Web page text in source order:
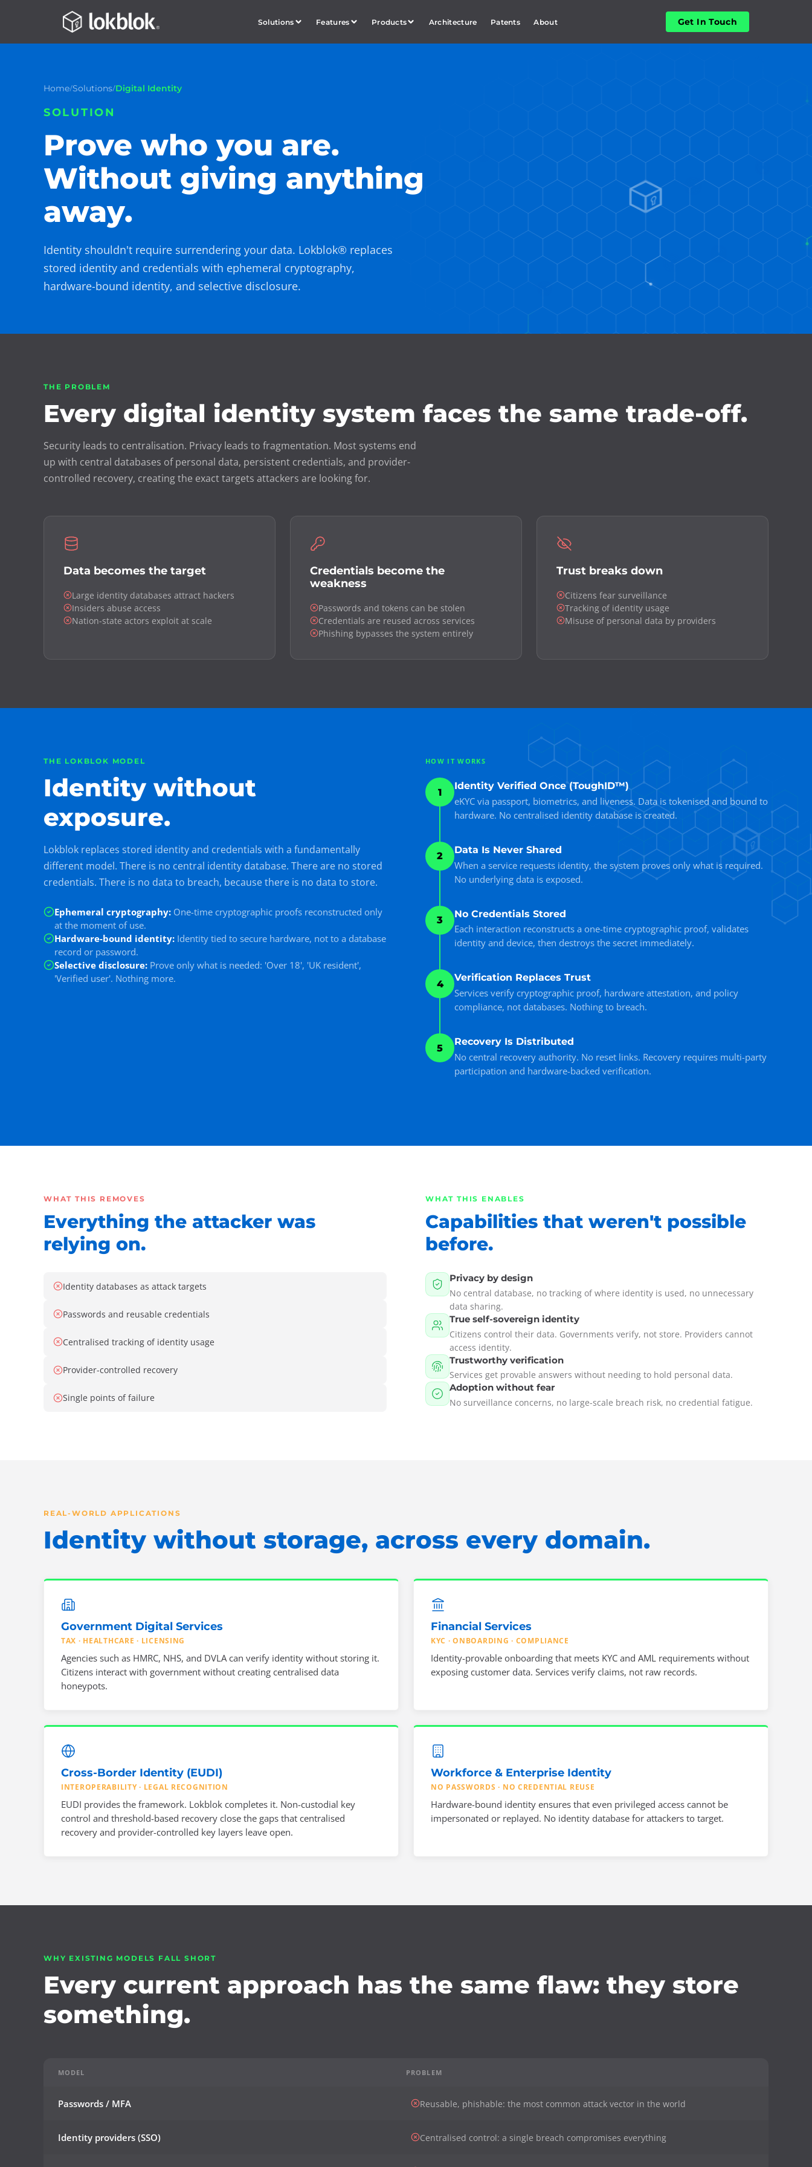
Solutions Features Products Architecture Patents About Get In Touch
Home/Solutions/Digital Identity
SOLUTION
Prove who you are.
Without giving anything
away.
Identity shouldn't require surrendering your data. Lokblok® replaces
stored identity and credentials with ephemeral cryptography,
hardware-bound identity, and selective disclosure.
THE PROBLEM
Every digital identity system faces the same trade-off.
Security leads to centralisation. Privacy leads to fragmentation. Most systems end
up with central databases of personal data, persistent credentials, and provider-
controlled recovery, creating the exact targets attackers are looking for.
Data becomes the target
Large identity databases attract hackers
Insiders abuse access
Nation-state actors exploit at scale
Credentials become the
weakness
Passwords and tokens can be stolen
Credentials are reused across services
Phishing bypasses the system entirely
Trust breaks down
Citizens fear surveillance
Tracking of identity usage
Misuse of personal data by providers
THE LOKBLOK MODEL
Identity without
exposure.
Lokblok replaces stored identity and credentials with a fundamentally
different model. There is no central identity database. There are no stored
credentials. There is no data to breach, because there is no data to store.
Ephemeral cryptography: One-time cryptographic proofs reconstructed only
at the moment of use.
Hardware-bound identity: Identity tied to secure hardware, not to a database
record or password.
Selective disclosure: Prove only what is needed: 'Over 18', 'UK resident',
'Verified user'. Nothing more.
HOW IT WORKS
1
Identity Verified Once (ToughID™)
eKYC via passport, biometrics, and liveness. Data is tokenised and bound to
hardware. No centralised identity database is created.
2
Data Is Never Shared
When a service requests identity, the system proves only what is required.
No underlying data is exposed.
3
No Credentials Stored
Each interaction reconstructs a one-time cryptographic proof, validates
identity and device, then destroys the secret immediately.
4
Verification Replaces Trust
Services verify cryptographic proof, hardware attestation, and policy
compliance, not databases. Nothing to breach.
5
Recovery Is Distributed
No central recovery authority. No reset links. Recovery requires multi-party
participation and hardware-backed verification.
WHAT THIS REMOVES
Everything the attacker was
relying on.
Identity databases as attack targets
Passwords and reusable credentials
Centralised tracking of identity usage
Provider-controlled recovery
Single points of failure
WHAT THIS ENABLES
Capabilities that weren't possible
before.
Privacy by design
No central database, no tracking of where identity is used, no unnecessary
data sharing.
True self-sovereign identity
Citizens control their data. Governments verify, not store. Providers cannot
access identity.
Trustworthy verification
Services get provable answers without needing to hold personal data.
Adoption without fear
No surveillance concerns, no large-scale breach risk, no credential fatigue.
REAL-WORLD APPLICATIONS
Identity without storage, across every domain.
Government Digital Services
TAX · HEALTHCARE · LICENSING
Agencies such as HMRC, NHS, and DVLA can verify identity without storing it.
Citizens interact with government without creating centralised data
honeypots.
Financial Services
KYC · ONBOARDING · COMPLIANCE
Identity-provable onboarding that meets KYC and AML requirements without
exposing customer data. Services verify claims, not raw records.
Cross-Border Identity (EUDI)
INTEROPERABILITY · LEGAL RECOGNITION
EUDI provides the framework. Lokblok completes it. Non-custodial key
control and threshold-based recovery close the gaps that centralised
recovery and provider-controlled key layers leave open.
Workforce & Enterprise Identity
NO PASSWORDS · NO CREDENTIAL REUSE
Hardware-bound identity ensures that even privileged access cannot be
impersonated or replayed. No identity database for attackers to target.
WHY EXISTING MODELS FALL SHORT
Every current approach has the same flaw: they store
something.
MODEL PROBLEM
Passwords / MFA Reusable, phishable: the most common attack vector in the world
Identity providers (SSO) Centralised control: a single breach compromises everything